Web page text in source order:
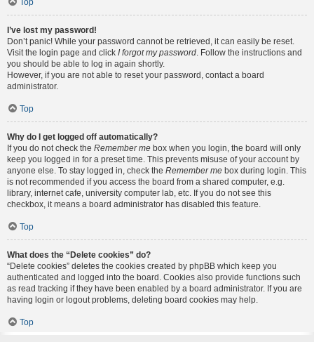
Top
I’ve lost my password!
Don’t panic! While your password cannot be retrieved, it can easily be reset.
Visit the login page and click I forgot my password. Follow the instructions and
you should be able to log in again shortly.
However, if you are not able to reset your password, contact a board
administrator.
Top
Why do I get logged off automatically?
If you do not check the Remember me box when you login, the board will only
keep you logged in for a preset time. This prevents misuse of your account by
anyone else. To stay logged in, check the Remember me box during login. This
is not recommended if you access the board from a shared computer, e.g.
library, internet cafe, university computer lab, etc. If you do not see this
checkbox, it means a board administrator has disabled this feature.
Top
What does the “Delete cookies” do?
“Delete cookies” deletes the cookies created by phpBB which keep you
authenticated and logged into the board. Cookies also provide functions such
as read tracking if they have been enabled by a board administrator. If you are
having login or logout problems, deleting board cookies may help.
Top